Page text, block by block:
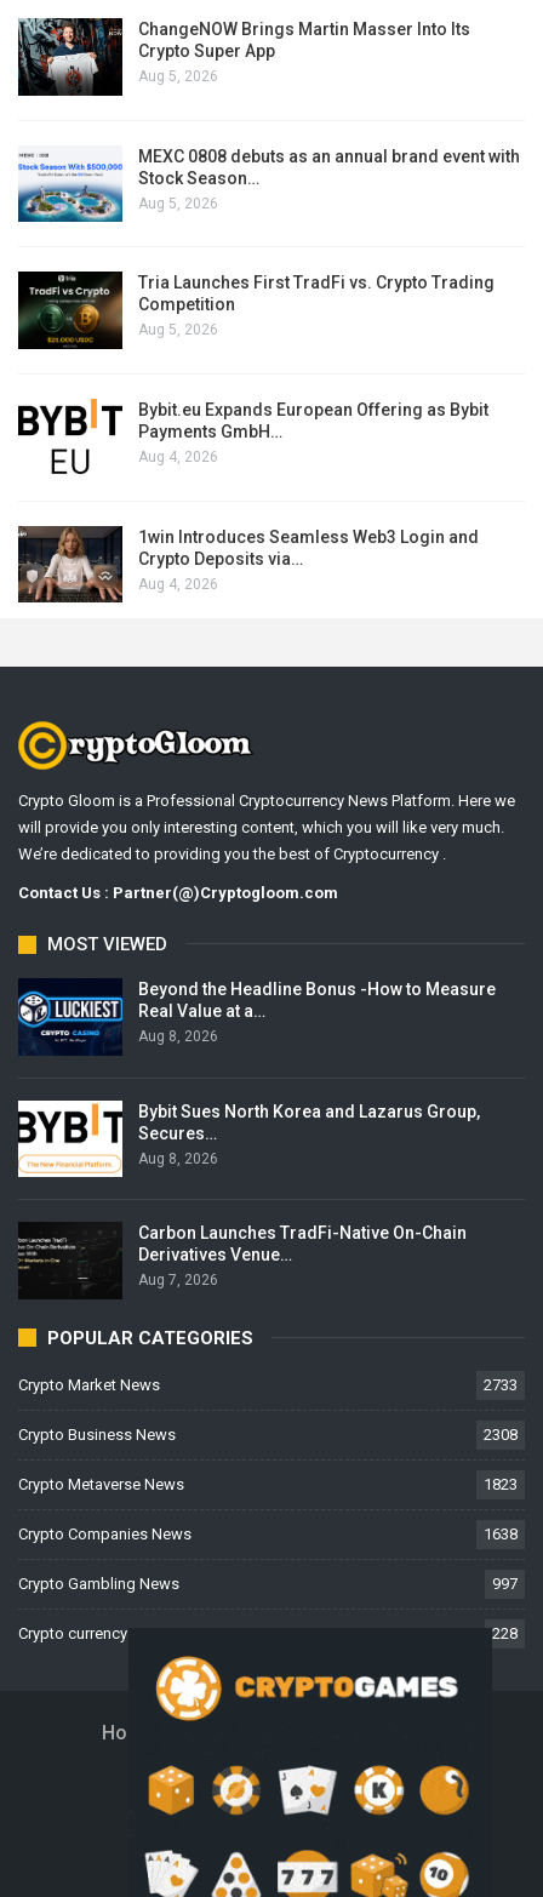
ChangeNOW Brings Martin Masser Into Its
Crypto Super App
Aug 5, 2026
MEXC 0808 debuts as an annual brand event with
Stock Season…
Aug 5, 2026
Tria Launches First TradFi vs. Crypto Trading
Competition
Aug 5, 2026
Bybit.eu Expands European Offering as Bybit
Payments GmbH…
Aug 4, 2026
1win Introduces Seamless Web3 Login and
Crypto Deposits via…
Aug 4, 2026
Crypto Gloom is a Professional Cryptocurrency News Platform. Here we
will provide you only interesting content, which you will like very much.
We’re dedicated to providing you the best of Cryptocurrency .
Contact Us : Partner(@)Cryptogloom.com
MOST VIEWED
Beyond the Headline Bonus -How to Measure
Real Value at a…
Aug 8, 2026
Bybit Sues North Korea and Lazarus Group,
Secures…
Aug 8, 2026
Carbon Launches TradFi-Native On-Chain
Derivatives Venue…
Aug 7, 2026
POPULAR CATEGORIES
Crypto Market News 2733
Crypto Business News 2308
Crypto Metaverse News 1823
Crypto Companies News 1638
Crypto Gambling News 997
Crypto currency News 228
Home
Disclaimer Privacy Policy
Terms And Conditions